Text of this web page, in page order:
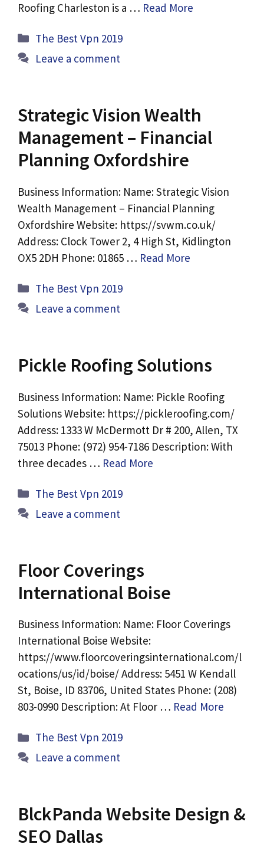
Roofing Charleston is a … Read More
Categories
The Best Vpn 2019
Leave a comment
Strategic Vision Wealth
Management – Financial
Planning Oxfordshire
Business Information: Name: Strategic Vision
Wealth Management – Financial Planning
Oxfordshire Website: https://svwm.co.uk/
Address: Clock Tower 2, 4 High St, Kidlington
OX5 2DH Phone: 01865 … Read More
Categories
The Best Vpn 2019
Leave a comment
Pickle Roofing Solutions
Business Information: Name: Pickle Roofing
Solutions Website: https://pickleroofing.com/
Address: 1333 W McDermott Dr # 200, Allen, TX
75013 Phone: (972) 954-7186 Description: With
three decades … Read More
Categories
The Best Vpn 2019
Leave a comment
Floor Coverings
International Boise
Business Information: Name: Floor Coverings
International Boise Website:
https://www.floorcoveringsinternational.com/l
ocations/us/id/boise/ Address: 5451 W Kendall
St, Boise, ID 83706, United States Phone: (208)
803-0990 Description: At Floor … Read More
Categories
The Best Vpn 2019
Leave a comment
BlckPanda Website Design &
SEO Dallas